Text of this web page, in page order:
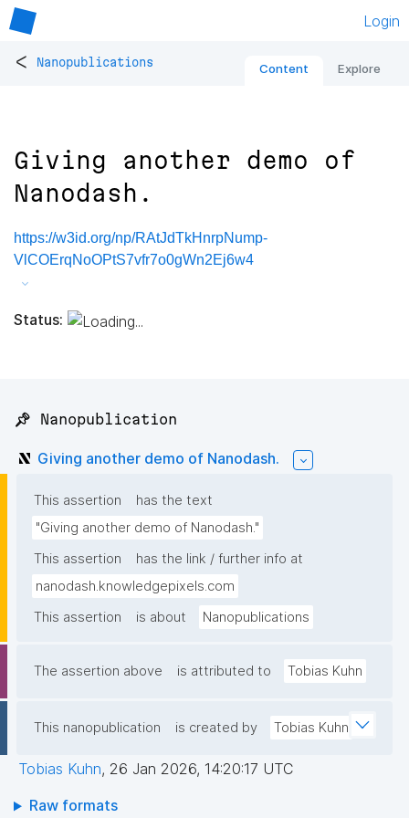
Login
< Nanopublications Content Explore
Giving another demo of
Nanodash.
https://w3id.org/np/RAtJdTkHnrpNump-
VlCOErqNoOPtS7vfr7o0gWn2Ej6w4
Status:
📌 Nanopublication
Giving another demo of Nanodash.
This assertion
has the text
"Giving another demo of Nanodash."
This assertion
has the link / further info at
nanodash.knowledgepixels.com
This assertion
is about Nanopublications
The assertion above is attributed to Tobias Kuhn
This nanopublication is created by Tobias Kuhn
Tobias Kuhn, 26 Jan 2026, 14:20:17 UTC
Raw formats